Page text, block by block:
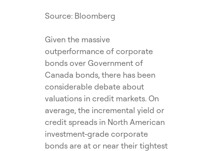
Source: Bloomberg
Given the massive
outperformance of corporate
bonds over Government of
Canada bonds, there has been
considerable debate about
valuations in credit markets. On
average, the incremental yield or
credit spreads in North American
investment-grade corporate
bonds are at or near their tightest